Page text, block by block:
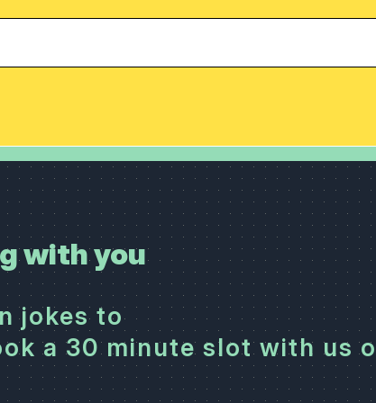
with you
jokes to
a 30 minute slot with us